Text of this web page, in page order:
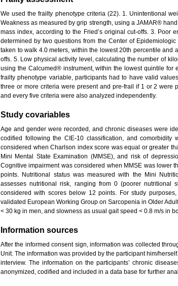
We used the frailty phenotype criteria (22). 1. Unintentional
Weakness as measured by grip strength, using a JAMAR®
mass index, according to the Fried’s original cut-offs. 3. Poor
determined by two questions from the Center of
taken to walk 4.0 meters, within the lowest 20th percentile and
offs. 5. Low physical activity level, calculating the number of
using the Calcumed® instrument, within the lowest quintile for
frailty phenotype variable, participants had to have valid
three or more criteria were present and pre-frail if 1 or 2 were
and every five criteria were also analyzed independently.
Study covariables
Age and gender were recorded, and chronic diseases were
codified following the CIE-10 classification, and
considered when Charlson index score was equal or greater
Mini Mental State Examination (MMSE), and risk of
Cognitive impairment was considered when MMSE was lower
points. Nutritional status was measured with the Mini
assesses nutritional risk, ranging from 0 (poorer nutritional
considered with scores below 12 points. For study
validated European Working Group on Sarcopenia in Older
< 30 kg in men, and slowness as usual gait speed < 0.8 m/s in
Information sources
After the informed consent sign, information was collected
Unit. The information was provided by the participant him/
interview. The information on the participants’ chronic
anonymized, codified and included in a data base for further